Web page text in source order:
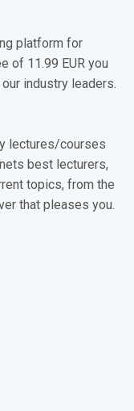
platform for
of 11.99 EUR you
industry leaders.
lectures/courses
best lecturers,
topics, from the
that pleases you.